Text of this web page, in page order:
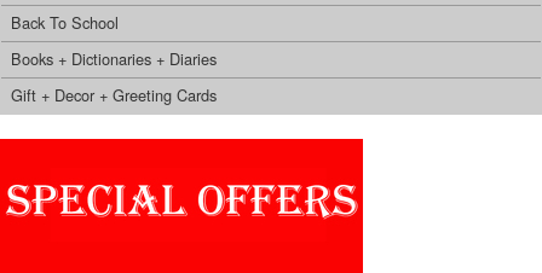
Back To School
Books + Dictionaries + Diaries
Gift + Decor + Greeting Cards